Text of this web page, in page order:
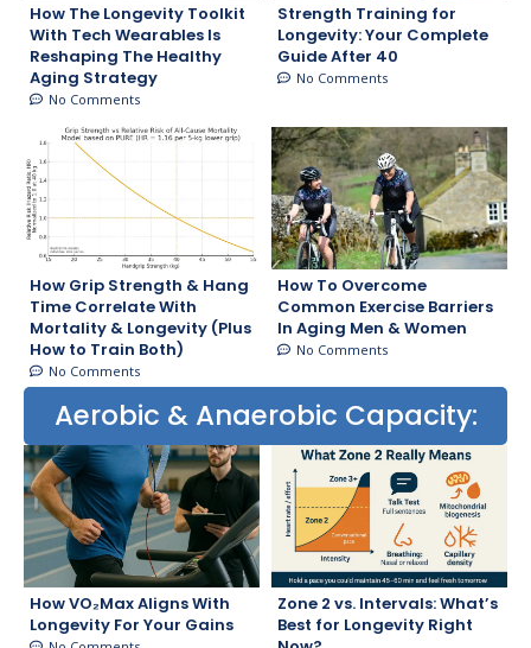
How The Longevity Toolkit
With Tech Wearables Is
Reshaping The Healthy
Aging Strategy
No Comments
Strength Training for
Longevity: Your Complete
Guide After 40
No Comments
How Grip Strength & Hang
Time Correlate With
Mortality & Longevity (Plus
How to Train Both)
No Comments
How To Overcome
Common Exercise Barriers
In Aging Men & Women
No Comments
Aerobic & Anaerobic Capacity:
How VO₂Max Aligns With
Longevity For Your Gains
Zone 2 vs. Intervals: What’s
Best for Longevity Right